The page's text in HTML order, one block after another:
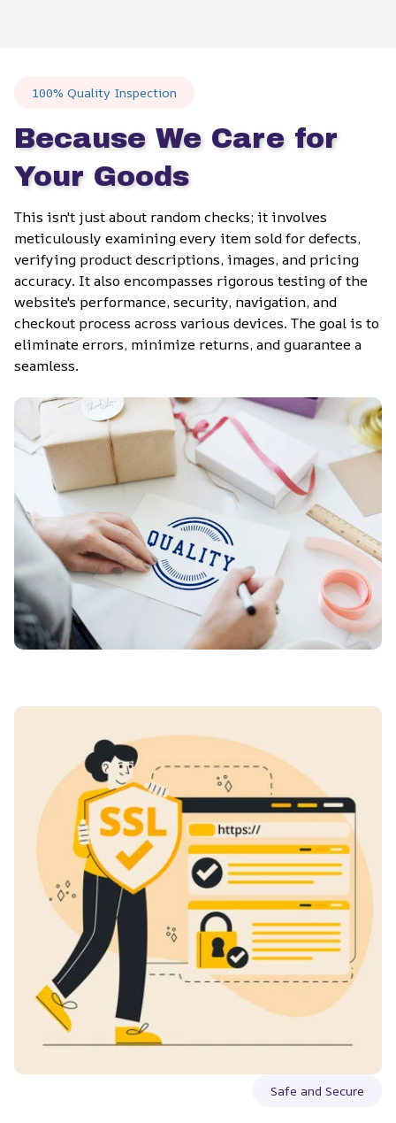
100% Quality Inspection
Because We Care for
Your Goods
This isn't just about random checks; it involves
meticulously examining every item sold for defects,
verifying product descriptions, images, and pricing
accuracy. It also encompasses rigorous testing of the
website's performance, security, navigation, and
checkout process across various devices. The goal is to
eliminate errors, minimize returns, and guarantee a
seamless.
Safe and Secure